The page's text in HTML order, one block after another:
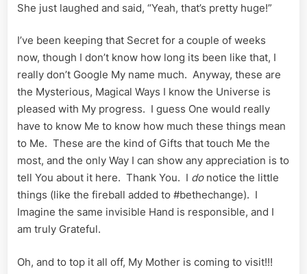
She just laughed and said, “Yeah, that’s pretty huge!”
I’ve been keeping that Secret for a couple of weeks
now, though I don’t know how long its been like that, I
really don’t Google My name much. Anyway, these are
the Mysterious, Magical Ways I know the Universe is
pleased with My progress. I guess One would really
have to know Me to know how much these things mean
to Me. These are the kind of Gifts that touch Me the
most, and the only Way I can show any appreciation is to
tell You about it here. Thank You. I do notice the little
things (like the fireball added to #bethechange). I
Imagine the same invisible Hand is responsible, and I
am truly Grateful.
Oh, and to top it all off, My Mother is coming to visit!!!